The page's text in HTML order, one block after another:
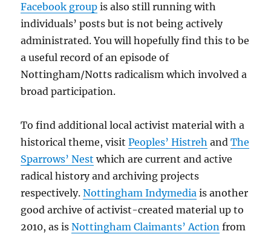
Facebook group is also still running with
individuals’ posts but is not being actively
administrated. You will hopefully find this to be
a useful record of an episode of
Nottingham/Notts radicalism which involved a
broad participation.
To find additional local activist material with a
historical theme, visitPeoples’ Histreh andThe
Sparrows’ Nest which are current and active
radical history and archiving projects
respectively.Nottingham Indymedia is another
good archive of activist-created material up to
2010, as isNottingham Claimants’ Action from